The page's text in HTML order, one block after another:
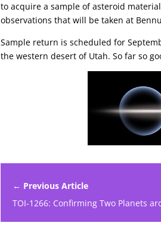
to acquire a sample of asteroid
observations that will be taken at
Sample return is scheduled for
the western desert of Utah. So far so
← Previous Article
TOI-1266: Confirming Two Planets